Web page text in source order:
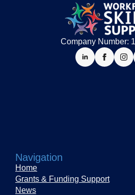
Company Number:
Navigation
Home
Grants & Funding Support
News